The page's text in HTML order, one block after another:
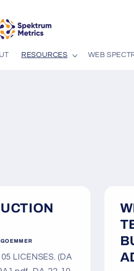
RESOURCES WEB
LICENSES. (DA